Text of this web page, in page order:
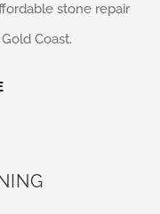
stone repair
Coast.